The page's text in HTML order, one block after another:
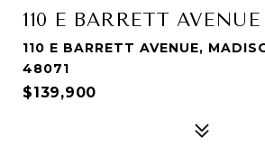
110 E BARRETT AVENUE
110 E BARRETT AVENUE,
48071
$139,900